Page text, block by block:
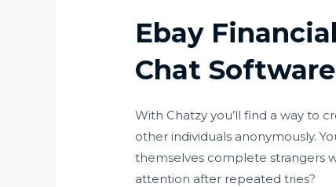
Ebay
Chat
With Chatzy you’ll find a way to
other individuals anonymously.
themselves complete strangers
attention after repeated tries?